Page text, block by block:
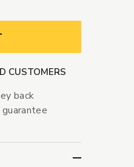
CUSTOMERS
back